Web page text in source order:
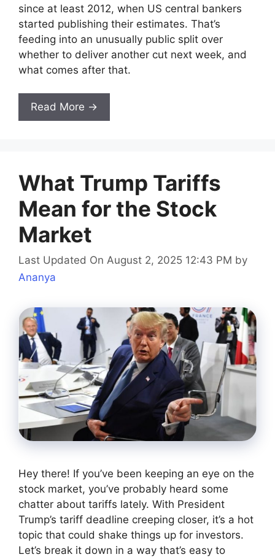
since at least 2012, when US central bankers
started publishing their estimates. That’s
feeding into an unusually public split over
whether to deliver another cut next week, and
what comes after that.
Read More →
What Trump Tariffs
Mean for the Stock
Market
Last Updated On August 2, 2025 12:43 PM by
Ananya
Hey there! If you’ve been keeping an eye on the
stock market, you’ve probably heard some
chatter about tariffs lately. With President
Trump’s tariff deadline creeping closer, it’s a hot
topic that could shake things up for investors.
Let’s break it down in a way that’s easy to